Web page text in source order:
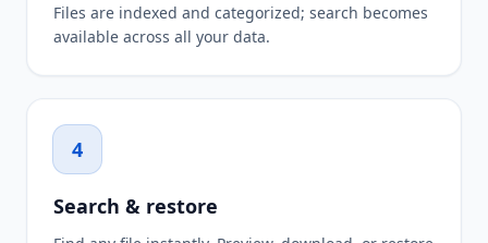
Files are indexed and categorized; search becomes
available across all your data.
4
Search & restore